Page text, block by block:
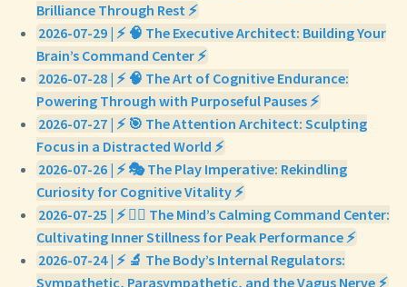
Brilliance Through Rest ⚡
2026-07-29 | ⚡ 🧠 The Executive Architect: Building Your
Brain’s Command Center ⚡
2026-07-28 | ⚡ 🧠 The Art of Cognitive Endurance:
Powering Through with Purposeful Pauses ⚡
2026-07-27 | ⚡ 🎯 The Attention Architect: Sculpting
Focus in a Distracted World ⚡
2026-07-26 | ⚡ 🎭 The Play Imperative: Rekindling
Curiosity for Cognitive Vitality ⚡
2026-07-25 | ⚡ 🧘‍♀️ The Mind’s Calming Command Center:
Cultivating Inner Stillness for Peak Performance ⚡
2026-07-24 | ⚡ 🔬 The Body’s Internal Regulators:
Sympathetic, Parasympathetic, and the Vagus Nerve ⚡